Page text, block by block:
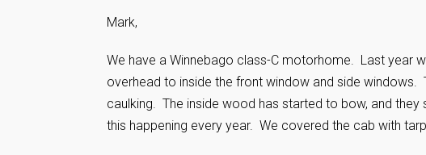
Mark,
We have a Winnebago class-C motorhome. Last year
overhead to inside the front window and side
caulking. The inside wood has started to bow, and
this happening every year. We covered the cab with